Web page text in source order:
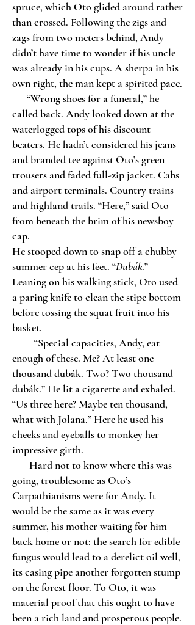
spruce, which Oto glided around rather
than crossed. Following the zigs and
zags from two meters behind, Andy
didn’t have time to wonder if his uncle
was already in his cups. A sherpa in his
own right, the man kept a spirited pace.
“Wrong shoes for a funeral,” he
called back. Andy looked down at the
waterlogged tops of his discount
beaters. He hadn’t considered his jeans
and branded tee against Oto’s green
trousers and faded full-zip jacket. Cabs
and airport terminals. Country trains
and highland trails. “Here,” said Oto
from beneath the brim of his newsboy
cap.
He stooped down to snap off a chubby
summer cep at his feet. “Dubák.”
Leaning on his walking stick, Oto used
a paring knife to clean the stipe bottom
before tossing the squat fruit into his
basket.
“Special capacities, Andy, eat
enough of these. Me? At least one
thousand dubák. Two? Two thousand
dubák.” He lit a cigarette and exhaled.
“Us three here? Maybe ten thousand,
what with Jolana.” Here he used his
cheeks and eyeballs to monkey her
impressive girth.
Hard not to know where this was
going, troublesome as Oto’s
Carpathianisms were for Andy. It
would be the same as it was every
summer, his mother waiting for him
back home or not: the search for edible
fungus would lead to a derelict oil well,
its casing pipe another forgotten stump
on the forest floor. To Oto, it was
material proof that this ought to have
been a rich land and prosperous people.